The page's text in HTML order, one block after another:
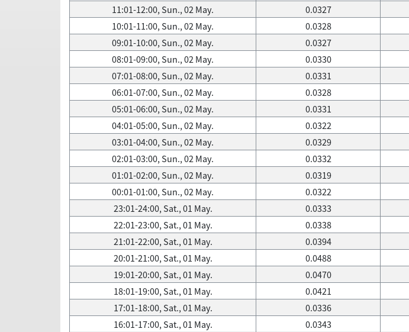
11:01-12:00, Sun., 02 May.
0.0327
10:01-11:00, Sun., 02 May.
0.0328
09:01-10:00, Sun., 02 May.
0.0327
08:01-09:00, Sun., 02 May.
0.0330
07:01-08:00, Sun., 02 May.
0.0331
06:01-07:00, Sun., 02 May.
0.0328
05:01-06:00, Sun., 02 May.
0.0331
04:01-05:00, Sun., 02 May.
0.0322
03:01-04:00, Sun., 02 May.
0.0329
02:01-03:00, Sun., 02 May.
0.0332
01:01-02:00, Sun., 02 May.
0.0319
00:01-01:00, Sun., 02 May.
0.0322
23:01-24:00, Sat., 01 May.
0.0333
22:01-23:00, Sat., 01 May.
0.0338
21:01-22:00, Sat., 01 May.
0.0394
20:01-21:00, Sat., 01 May.
0.0488
19:01-20:00, Sat., 01 May.
0.0470
18:01-19:00, Sat., 01 May.
0.0421
17:01-18:00, Sat., 01 May.
0.0336
16:01-17:00, Sat., 01 May.
0.0343